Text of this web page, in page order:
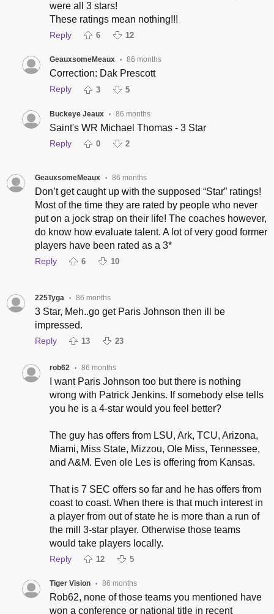
were all 3 stars!
These ratings mean nothing!!!
Reply 6 12
GeauxsomeMeaux • 86 months
Correction: Dak Prescott
Reply 3 5
Buckeye Jeaux • 86 months
Saint's WR Michael Thomas - 3 Star
Reply 0 2
GeauxsomeMeaux • 86 months
Don’t get caught up with the supposed “Star” ratings!
Most of the time they are rated by people who never
put on a jock strap on their life! The coaches however,
do know how evaluate talent. A lot of very good former
players have been rated as a 3*
Reply 6 10
225Tyga • 86 months
3 Star, Meh..go get Paris Johnson then ill be
impressed.
Reply 13 23
rob62 • 86 months
I want Paris Johnson too but there is nothing
wrong with Patrick Jenkins. If somebody else tells
you he is a 4-star would you feel better?
The guy has offers from LSU, Ark, TCU, Arizona,
Miami, Miss State, Mizzou, Ole Miss, Tennessee,
and A&M. Even ole Les is offering from Kansas.
That is 7 SEC offers so far and he has offers from
coast to coast. When there is that much interest in
a player from out of state he is more than a run of
the mill 3-star player. Otherwise those teams
would take players locally.
Reply 12 5
Tiger Vision • 86 months
Rob62, none of those teams you mentioned have
won a conference or national title in recent